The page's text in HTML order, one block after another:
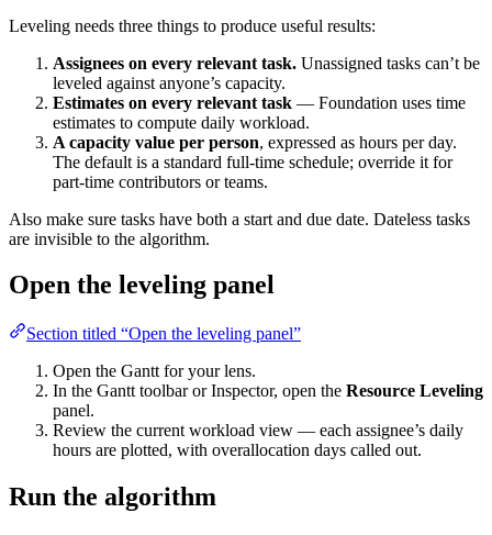
Leveling needs three things to produce useful results:
Assignees on every relevant task. Unassigned tasks can’t be
leveled against anyone’s capacity.
Estimates on every relevant task — Foundation uses time
estimates to compute daily workload.
A capacity value per person, expressed as hours per day.
The default is a standard full-time schedule; override it for
part-time contributors or teams.
Also make sure tasks have both a start and due date. Dateless tasks
are invisible to the algorithm.
Open the leveling panel
Section titled “Open the leveling panel”
Open the Gantt for your lens.
In the Gantt toolbar or Inspector, open the Resource Leveling
panel.
Review the current workload view — each assignee’s daily
hours are plotted, with overallocation days called out.
Run the algorithm